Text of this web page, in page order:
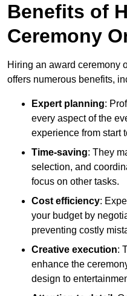
Benefits of
Ceremony
Hiring an award ceremony
offers numerous benefits,
Expert planning:
every aspect of the
experience from start
Time-saving: They
selection, and
focus on other tasks.
Cost efficiency:
your budget by
preventing costly
Creative execution:
enhance the
design to